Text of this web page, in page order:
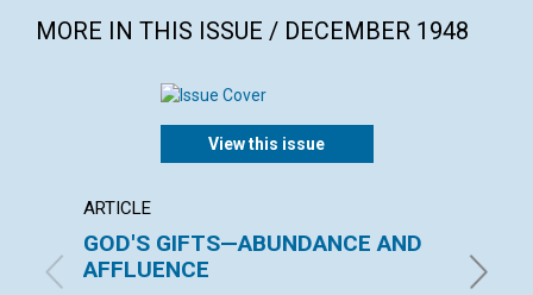
MORE IN THIS ISSUE / DECEMBER 1948
View this issue
ARTICLE
GOD'S GIFTS—ABUNDANCE AND
AFFLUENCE
EDGAR